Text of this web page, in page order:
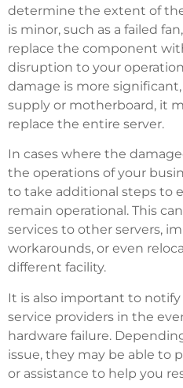
determine the extent of
is minor, such as a failed
replace the component
disruption to your
damage is more
supply or motherboard, it
replace the entire server.
In cases where the
the operations of your
to take additional steps to
remain operational. This
services to other servers,
workarounds, or even
different facility.
It is also important to
service providers in the
hardware failure.
issue, they may be able to
or assistance to help you